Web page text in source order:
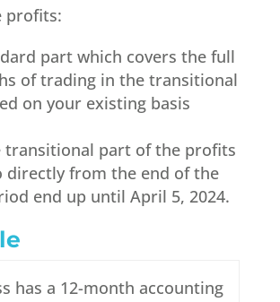
profits:
part which covers the full
of trading in the transitional
on your existing basis
transitional part of the profits
directly from the end of the
end up until April 5, 2024.
has a 12-month accounting